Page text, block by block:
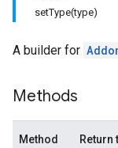
setType(type)
A builder for
Methods
Method Return